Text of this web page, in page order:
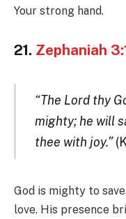
Your strong hand.
21. Zephaniah
“The Lord thy
mighty; he will
thee with joy.”
God is mighty to
love. His presence